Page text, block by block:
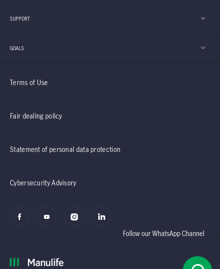
Follow our WhatsApp Channel
SUPPORT
GOALS
Terms of Use
Fair dealing policy
Statement of personal data protection
Cybersecurity Advisory